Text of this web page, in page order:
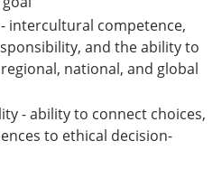
intercultural competence,
and the ability to
national, and global
- ability to connect choices,
to ethical decision-